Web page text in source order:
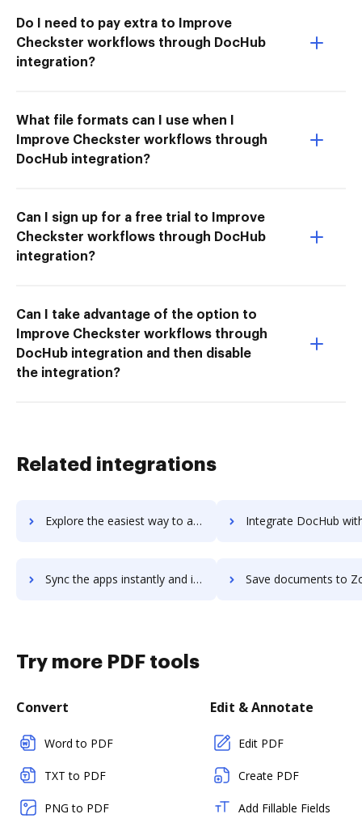
Do I need to pay extra to Improve
Checkster workflows through DocHub
integration?
What file formats can I use when I
Improve Checkster workflows through
DocHub integration?
Can I sign up for a free trial to Improve
Checkster workflows through DocHub
integration?
Can I take advantage of the option to
Improve Checkster workflows through
DocHub integration and then disable
the integration?
Related integrations
Explore the easiest way to archive documents to Zoho Notebook using DocHub integration Integrate DocHub with Zoho PageSense for more streamlined
Sync the apps instantly and import documents from Zoho PageSense to DocHub with ease Save documents to Zoho PageSense using DocHub integration -
Try more PDF tools
Convert
Word to PDF
TXT to PDF
PNG to PDF
Edit & Annotate
Edit PDF
Create PDF
Add Fillable Fields